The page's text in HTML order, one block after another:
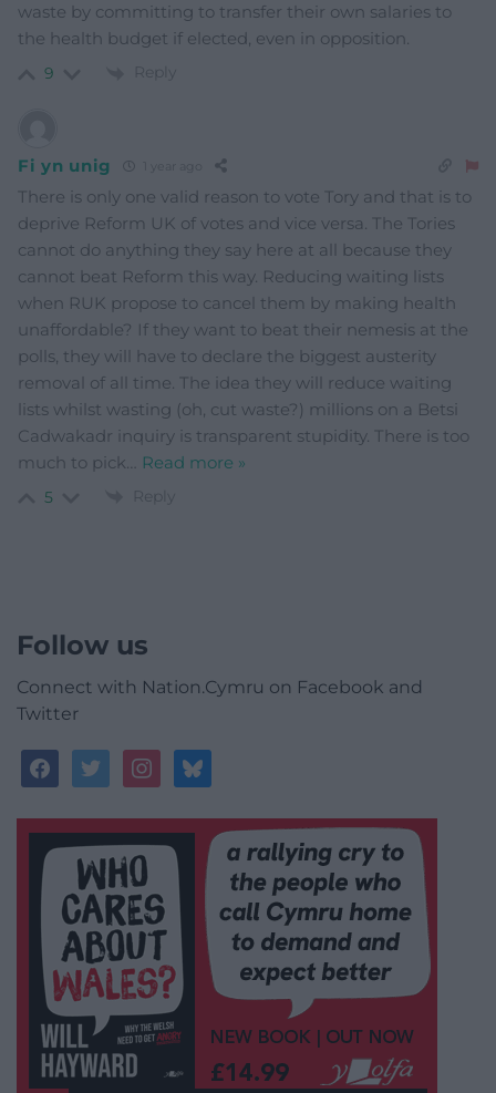
waste by committing to transfer their own salaries to
the health budget if elected, even in opposition.
9 Reply
Fi yn unig
There is only one valid reason to vote Tory and that is to
deprive Reform UK of votes and vice versa. The Tories
cannot do anything they say here at all because they
cannot beat Reform this way. Reducing waiting lists
when RUK propose to cancel them by making health
unaffordable? If they want to beat their nemesis at the
polls, they will have to declare the biggest austerity
removal of all time. The idea they will reduce waiting
lists whilst wasting (oh, cut waste?) millions on a Betsi
Cadwakadr inquiry is transparent stupidity. There is too
much to pick
Read more »
5 Reply
Follow us
Connect with Nation.Cymru on Facebook and
Twitter
facebooktwitterinstagrambluesky